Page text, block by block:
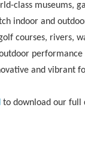
class museums,
indoor and
courses, rivers,
performance
and vibrant
to download our full